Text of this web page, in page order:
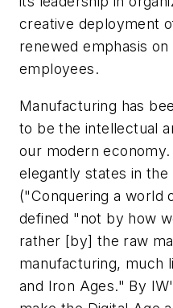
creative deployment
renewed emphasis
employees.
Manufacturing has
to be the intellectual
our modern
elegantly states in
("Conquering a world
defined "not by how
rather [by] the raw
manufacturing, much
and Iron Ages." By